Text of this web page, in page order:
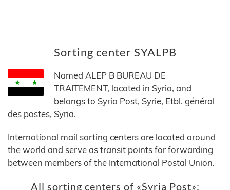
Sorting center SYALPB
Named ALEP B BUREAU DE
TRAITEMENT, located in Syria, and
belongs to Syria Post, Syrie, Etbl. général
des postes, Syria.
International mail sorting centers are located around
the world and serve as transit points for forwarding
between members of the International Postal Union.
All sorting centers of «Syria Post»: